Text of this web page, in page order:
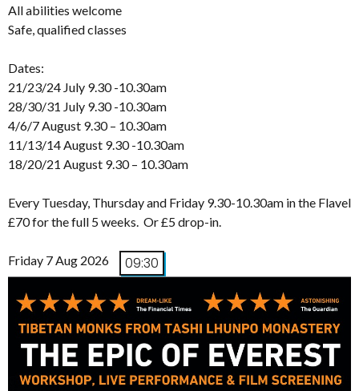
All abilities welcome
Safe, qualified classes
Dates:
21/23/24 July 9.30 -10.30am
28/30/31 July 9.30 -10.30am
4/6/7 August 9.30 – 10.30am
11/13/14 August 9.30 -10.30am
18/20/21 August 9.30 – 10.30am
Every Tuesday, Thursday and Friday 9.30-10.30am in the Flavel
£70 for the full 5 weeks. Or £5 drop-in.
Friday 7 Aug 2026 09:30